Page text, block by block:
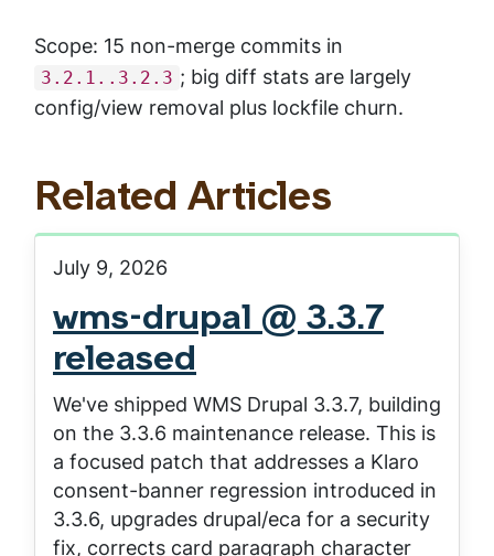
Scope: 15 non-merge commits in
3.2.1..3.2.3 ; big diff stats are largely
config/view removal plus lockfile churn.
Related Articles
July 9, 2026
wms-drupal @ 3.3.7
released
We've shipped WMS Drupal 3.3.7, building
on the 3.3.6 maintenance release. This is
a focused patch that addresses a Klaro
consent-banner regression introduced in
3.3.6, upgrades drupal/eca for a security
fix, corrects card paragraph character